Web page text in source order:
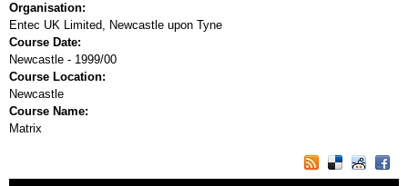
Organisation:
Entec UK Limited, Newcastle upon Tyne
Course Date:
Newcastle - 1999/00
Course Location:
Newcastle
Course Name:
Matrix